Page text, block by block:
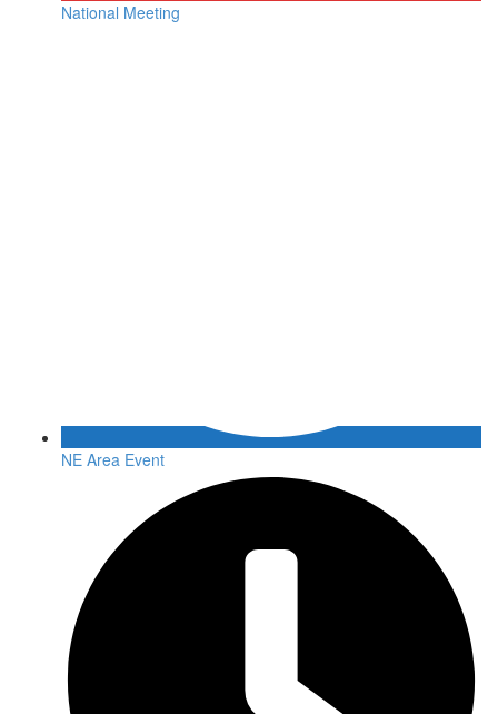
National Meeting
NE Area Event